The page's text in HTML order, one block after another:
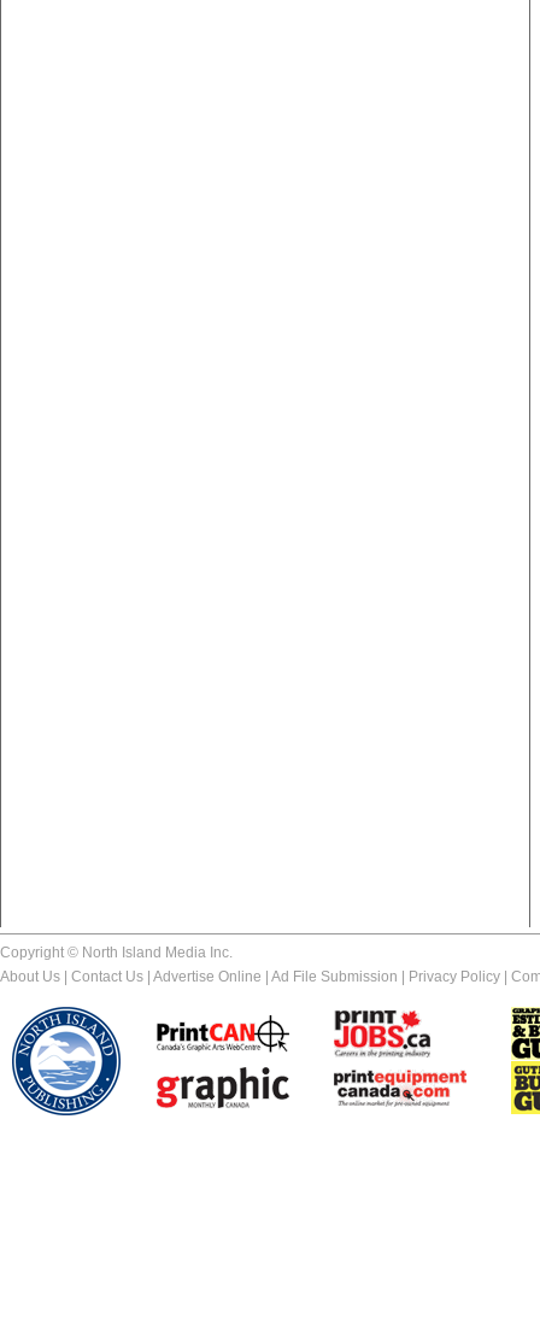
Copyright © North Island Media Inc.
About Us
Contact Us Advertise Online Ad File Submission Privacy Policy